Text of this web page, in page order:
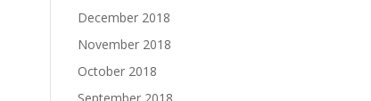
December 2018
November 2018
October 2018